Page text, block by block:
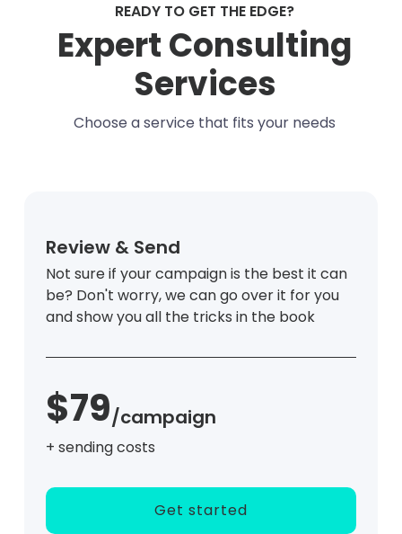
READY TO GET THE EDGE?
Expert Consulting
Services
Choose a service that fits your needs
Review & Send
Not sure if your campaign is the best it can
be? Don't worry, we can go over it for you
and show you all the tricks in the book
$79/campaign
+ sending costs
Get started